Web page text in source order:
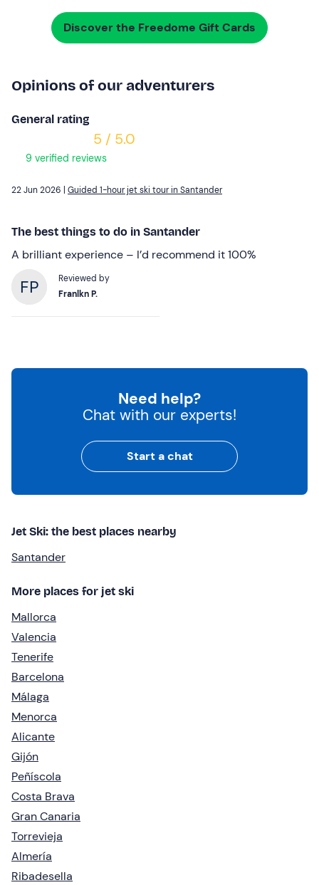
Discover the Freedome Gift Cards
Opinions of our adventurers
General rating
5 / 5.0
9 verified reviews
22 Jun 2026 | Guided 1-hour jet ski tour in Santander
The best things to do in Santander
A brilliant experience – I’d recommend it 100%
Reviewed by
Franlkn P.
Need help?
Chat with our experts!
Start a chat
Jet Ski: the best places nearby
Santander
More places for jet ski
Mallorca
Valencia
Tenerife
Barcelona
Málaga
Menorca
Alicante
Gijón
Peñíscola
Costa Brava
Gran Canaria
Torrevieja
Almería
Ribadesella